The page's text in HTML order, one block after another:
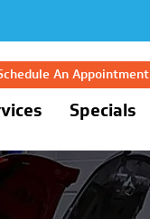
An Appointment
Specials